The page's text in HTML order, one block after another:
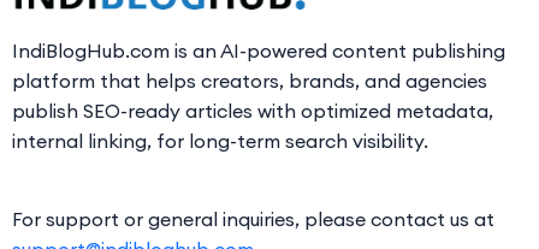
IndiBlogHub.com is an AI-powered content publishing
platform that helps creators, brands, and agencies
publish SEO-ready articles with optimized metadata,
internal linking, for long-term search visibility.
For support or general inquiries, please contact us at